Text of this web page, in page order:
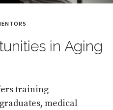
in Aging
training
medical